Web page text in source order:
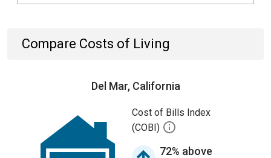
Compare Costs of Living
Del Mar, California
Cost of Bills Index
(COBI)
72% above